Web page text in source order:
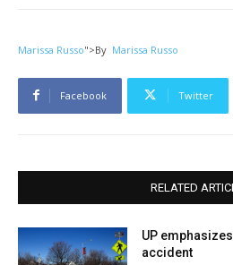
Marissa Russo">By Marissa Russo
Facebook Twitter
RELATED
UP
accident